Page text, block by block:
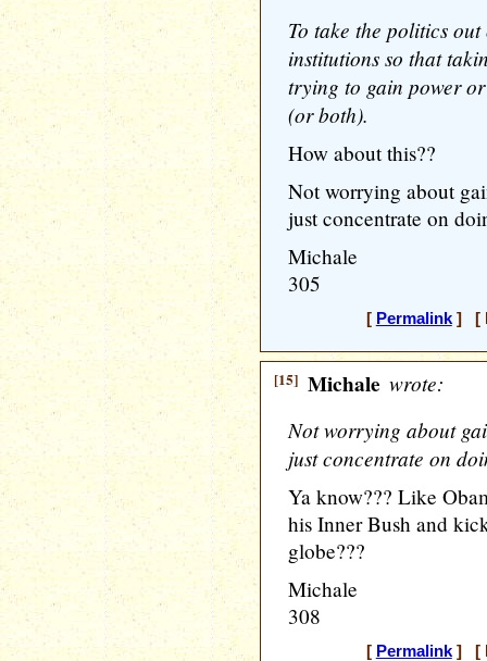
To take the politics
institutions so that
trying to gain power
(or both).
How about this??
Not worrying about
just concentrate on
Michale
305
[ Permalink] [
[15] Michale wrote:
Not worrying about
just concentrate on
Ya know??? Like
his Inner Bush and
globe???
Michale
308
[ Permalink] [